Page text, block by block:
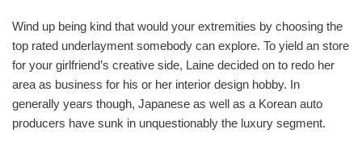
Wind up being kind that would your extremities by choosing the
top rated underlayment somebody can explore. To yield an store
for your girlfriend’s creative side, Laine decided on to redo her
area as business for his or her interior design hobby. In
generally years though, Japanese as well as a Korean auto
producers have sunk in unquestionably the luxury segment.